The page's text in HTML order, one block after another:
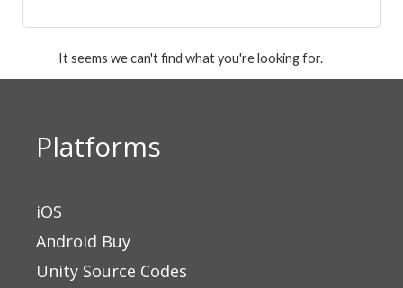
It seems we can't find what you're looking for.
Platforms
iOS
Android Buy
Unity Source Codes